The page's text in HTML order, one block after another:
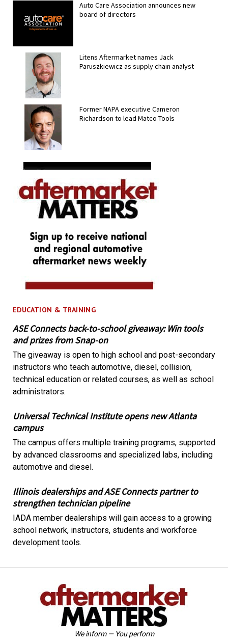
Auto Care Association announces new
board of directors
Litens Aftermarket names Jack
Paruszkiewicz as supply chain analyst
Former NAPA executive Cameron
Richardson to lead Matco Tools
EDUCATION & TRAINING
ASE Connects back-to-school giveaway: Win tools
and prizes from Snap-on
The giveaway is open to high school and post-secondary
instructors who teach automotive, diesel, collision,
technical education or related courses, as well as school
administrators.
Universal Technical Institute opens new Atlanta
campus
The campus offers multiple training programs, supported
by advanced classrooms and specialized labs, including
automotive and diesel.
Illinois dealerships and ASE Connects partner to
strengthen technician pipeline
IADA member dealerships will gain access to a growing
school network, instructors, students and workforce
development tools.
We inform — You perform